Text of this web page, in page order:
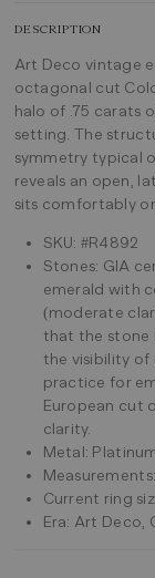
DESCRIPTION
Art Deco vintage
octagonal cut
halo of .75 carats
setting. The
symmetry typical
reveals an open,
sits comfortably
SKU: #R4892
Stones: GIA
emerald with
(moderate
that the stone
the visibility of
practice for
European cut
clarity.
Metal:
Current ring
Era: Art Deco,